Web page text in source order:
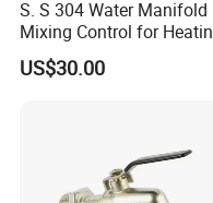
Q: Why do so many
A: Because we are
S. S 304 Water Manifold
Mixing Control for
US$30.00